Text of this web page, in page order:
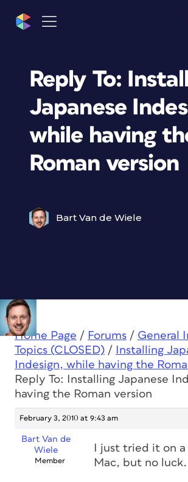
Reply To:
Japanese
while having
Roman version
Bart Van de Wiele
Home Page / Forums / General
Topics (CLOSED) /
Installing
Indesign, while having the
Reply To: Installing Japanese
having the Roman version
February 3, 2010 at 9:43 am
Bart Van de
Wiele
Member
I just tried it on
Mac, but no luck.